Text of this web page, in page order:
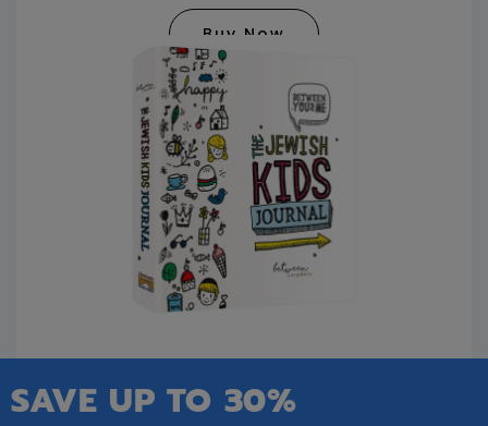
Buy Now
SAVE UP TO 30%